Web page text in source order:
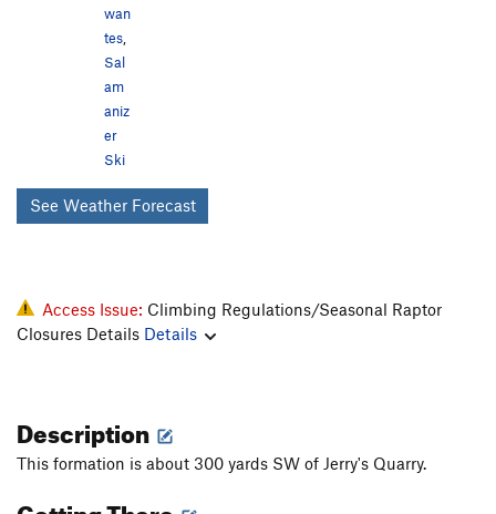
wan
tes,
Sal
am
aniz
er
Ski
See Weather Forecast
Access Issue: Climbing Regulations/Seasonal Raptor
Closures Details Details
Description
This formation is about 300 yards SW of Jerry's Quarry.